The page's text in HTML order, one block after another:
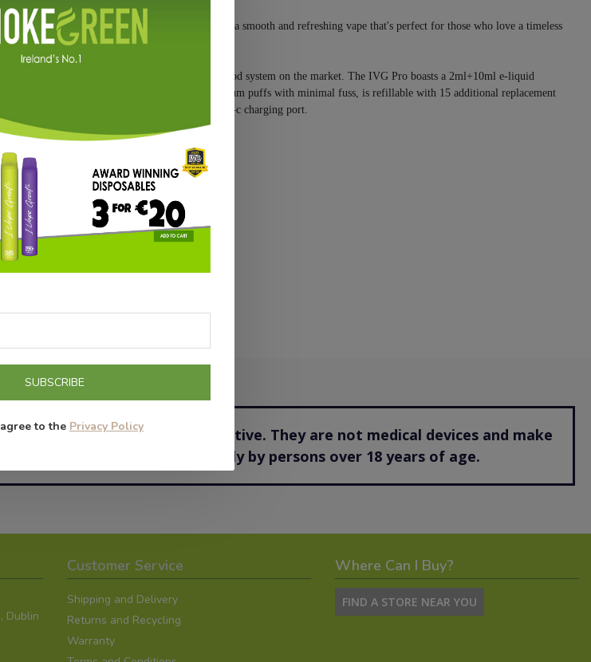
SUBSCRIBE
to the Privacy Policy
IVG Pro Classic Menthol delivers a smooth and refreshing vape that's perfect for those who love a timeless
flavour.
The most user-friendly auto-fill pod system on the market. The IVG Pro boasts a 2ml+10ml e-liquid
storage system, delivering maximum puffs with minimal fuss, is refillable with 15 additional replacement
pods and rechargeable with a type-c charging port.
The New Generation Pod Device.
nicotine, which is highly addictive. They are not medical devices and make
devices should be used only by persons over 18 years of age.
Dublin
Customer Service
Shipping and Delivery
Returns and Recycling
Warranty
Where Can I Buy?
FIND A STORE NEAR YOU